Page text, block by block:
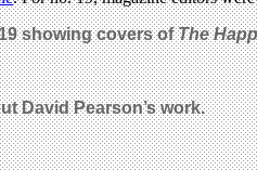
showing covers ofThe
David Pearson’s work.